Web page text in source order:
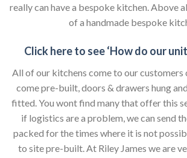
really can have a bespoke kitchen. Above
of a handmade bespoke
Click here to see ‘How do our
All of our kitchens come to our customers
come pre-built, doors & drawers hung
fitted. You wont find many that offer this
if logistics are a problem, we can send
packed for the times where it is not
to site pre-built. At Riley James we are